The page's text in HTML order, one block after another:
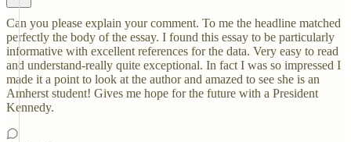
Can you please explain your comment. To me the headline matched
perfectly the body of the essay. I found this essay to be particularly
informative with excellent references for the data. Very easy to read
and understand-really quite exceptional. In fact I was so impressed I
made it a point to look at the author and amazed to see she is an
Amherst student! Gives me hope for the future with a President
Kennedy.